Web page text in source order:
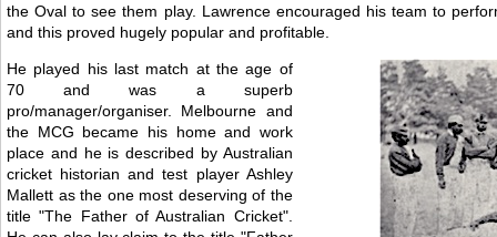
the Oval to see them play. Lawrence encouraged his team to
and this proved hugely popular and profitable.
He played his last match at the age of
70 and was a superb
pro/manager/organiser. Melbourne and
the MCG became his home and work
place and he is described by Australian
cricket historian and test player Ashley
Mallett as the one most deserving of the
title "The Father of Australian Cricket".